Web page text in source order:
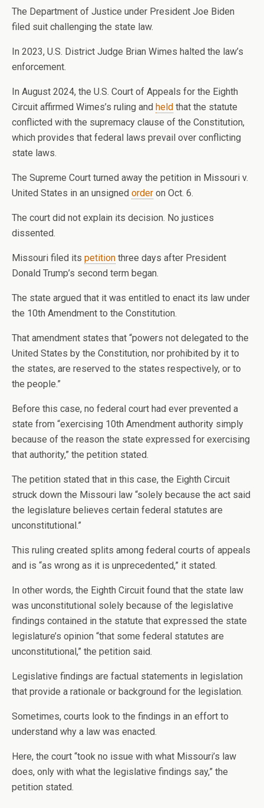
The Department of Justice under President Joe Biden
filed suit challenging the state law.
In 2023, U.S. District Judge Brian Wimes halted the law’s
enforcement.
In August 2024, the U.S. Court of Appeals for the Eighth
Circuit affirmed Wimes’s ruling and held that the statute
conflicted with the supremacy clause of the Constitution,
which provides that federal laws prevail over conflicting
state laws.
The Supreme Court turned away the petition in Missouri v.
United States in an unsigned order on Oct. 6.
The court did not explain its decision. No justices
dissented.
Missouri filed its petition three days after President
Donald Trump’s second term began.
The state argued that it was entitled to enact its law under
the 10th Amendment to the Constitution.
That amendment states that “powers not delegated to the
United States by the Constitution, nor prohibited by it to
the states, are reserved to the states respectively, or to
the people.”
Before this case, no federal court had ever prevented a
state from “exercising 10th Amendment authority simply
because of the reason the state expressed for exercising
that authority,” the petition stated.
The petition stated that in this case, the Eighth Circuit
struck down the Missouri law “solely because the act said
the legislature believes certain federal statutes are
unconstitutional.”
This ruling created splits among federal courts of appeals
and is “as wrong as it is unprecedented,” it stated.
In other words, the Eighth Circuit found that the state law
was unconstitutional solely because of the legislative
findings contained in the statute that expressed the state
legislature’s opinion “that some federal statutes are
unconstitutional,” the petition said.
Legislative findings are factual statements in legislation
that provide a rationale or background for the legislation.
Sometimes, courts look to the findings in an effort to
understand why a law was enacted.
Here, the court “took no issue with what Missouri’s law
does, only with what the legislative findings say,” the
petition stated.